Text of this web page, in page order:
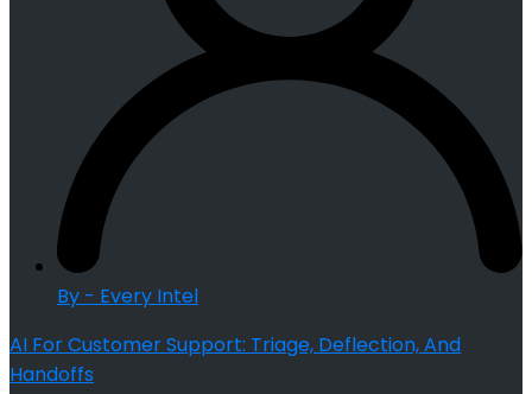
By - Every Intel
AI For Customer Support: Triage, Deflection, And
Handoffs